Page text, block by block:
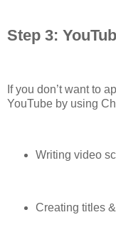
Step 3:
If you don’t want to
YouTube by using
Writing video
Creating titles